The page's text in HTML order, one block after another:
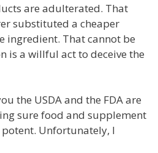
are adulterated. That
substituted a cheaper
ingredient. That cannot be
is a willful act to deceive the
the USDA and the FDA are
sure food and supplement
Unfortunately, I